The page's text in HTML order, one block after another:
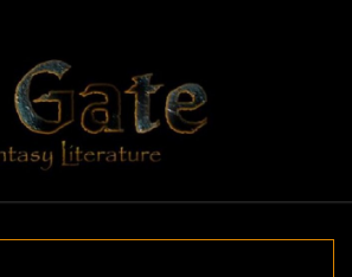
BLACK
GATE
Adventures
In Fantasy
Literature